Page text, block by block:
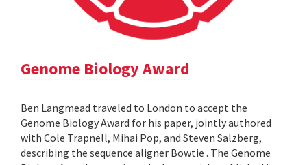
Genome Biology Award
Ben Langmead traveled to London to accept the
Genome Biology Award for his paper, jointly authored
with Cole Trapnell, Mihai Pop, and Steven Salzberg,
describing the sequence aligner Bowtie . The Genome